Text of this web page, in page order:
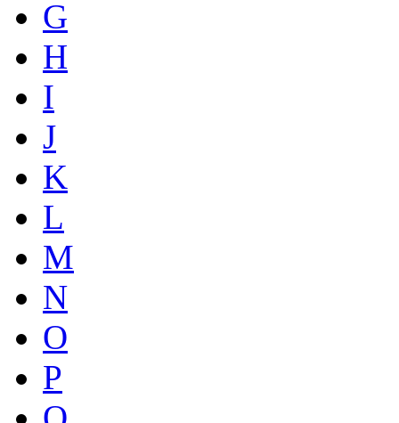
G
H
I
J
K
L
M
N
O
P